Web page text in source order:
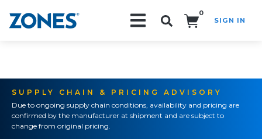
0
SIGN IN
SUPPLY CHAIN & PRICING ADVISORY
Due to ongoing supply chain conditions, availability and pricing are
confirmed by the manufacturer at shipment and are subject to
change from original pricing.